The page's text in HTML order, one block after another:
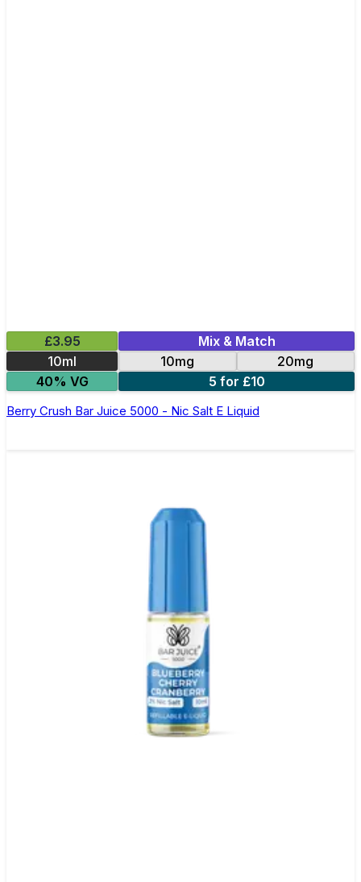
£3.95
Mix & Match
10ml
10mg
20mg
40% VG
5 for £10
Berry Crush Bar Juice 5000 - Nic Salt E Liquid